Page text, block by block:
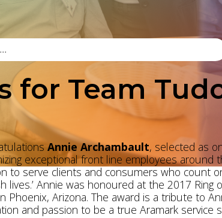
for Team
AnnieArchambault, selected as
exceptional front line employees
to serve clients and consumers who count
lives.’ Annie was honoured at the 2017
Phoenix, Arizona. The award is a tribute to
and passion to be a true Aramark service